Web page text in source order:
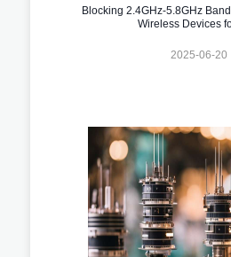
Blocking 2.4GHz-5.8GHz
Wireless Devices
2025-06-20